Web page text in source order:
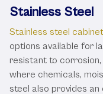
Stainless Steel
Stainless steel
options available for
resistant to
where chemicals,
steel also provides